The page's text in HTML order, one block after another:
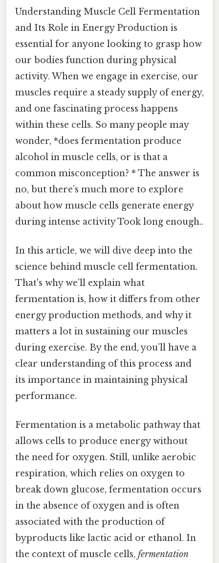
Understanding Muscle Cell Fermentation
and Its Role in Energy Production is
essential for anyone looking to grasp how
our bodies function during physical
activity. When we engage in exercise, our
muscles require a steady supply of energy,
and one fascinating process happens
within these cells. So many people may
wonder, *does fermentation produce
alcohol in muscle cells, or is that a
common misconception? * The answer is
no, but there’s much more to explore
about how muscle cells generate energy
during intense activity Took long enough..
In this article, we will dive deep into the
science behind muscle cell fermentation.
That's why we’ll explain what
fermentation is, how it differs from other
energy production methods, and why it
matters a lot in sustaining our muscles
during exercise. By the end, you’ll have a
clear understanding of this process and
its importance in maintaining physical
performance.
Fermentation is a metabolic pathway that
allows cells to produce energy without
the need for oxygen. Still, unlike aerobic
respiration, which relies on oxygen to
break down glucose, fermentation occurs
in the absence of oxygen and is often
associated with the production of
byproducts like lactic acid or ethanol. In
the context of muscle cells, fermentation